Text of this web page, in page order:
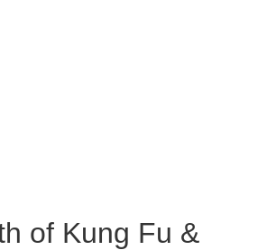
of Kung Fu &